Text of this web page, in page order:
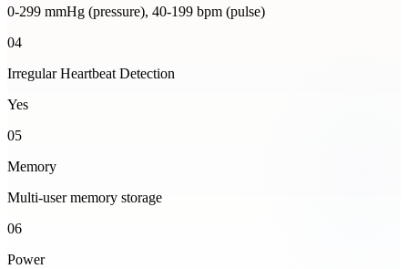
0-299 mmHg (pressure), 40-199 bpm (pulse)
04
Irregular Heartbeat Detection
Yes
05
Memory
Multi-user memory storage
06
Power